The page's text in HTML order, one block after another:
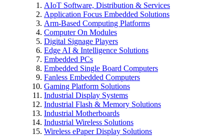
AIoT Software, Distribution & Services
Application Focus Embedded Solutions
Arm-Based Computing Platforms
Computer On Modules
Digital Signage Players
Edge AI & Intelligence Solutions
Embedded PCs
Embedded Single Board Computers
Fanless Embedded Computers
Gaming Platform Solutions
Industrial Display Systems
Industrial Flash & Memory Solutions
Industrial Motherboards
Industrial Wireless Solutions
Wireless ePaper Display Solutions